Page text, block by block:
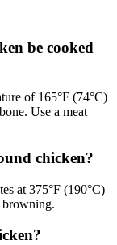
be cooked
of 165°F (74°C)
Use a meat
chicken?
at 375°F (190°C)
browning.